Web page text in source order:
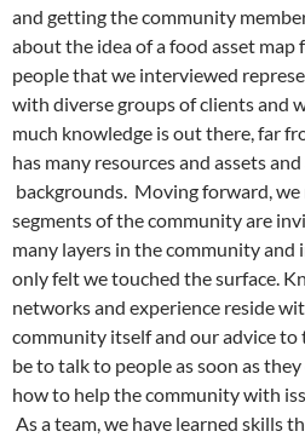
and getting the community
about the idea of a food asset
people that we interviewed
with diverse groups of clients and
much knowledge is out there, far
has many resources and assets
backgrounds. Moving forward,
segments of the community are
many layers in the community
only felt we touched the surface.
networks and experience reside
community itself and our advice
be to talk to people as soon as
how to help the community with
As a team, we have learned skills